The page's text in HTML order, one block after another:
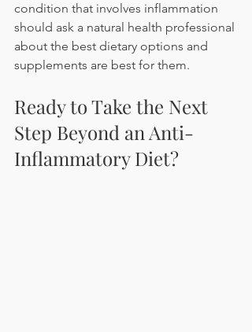
condition that involves inflammation
should ask a natural health professional
about the best dietary options and
supplements are best for them.
Ready to Take the Next
Step Beyond an Anti-
Inflammatory Diet?